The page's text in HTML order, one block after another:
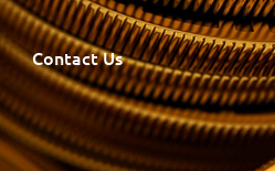
Contact Us